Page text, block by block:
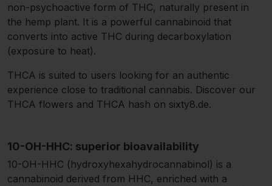
non-psychoactive form of THC, naturally present in
the hemp plant. It is a powerful cannabinoid that
converts into active THC during decarboxylation
(exposure to heat).
THCA is suited to users looking for an authentic
experience close to traditional cannabis. Discover our
THCA flowers and THCA hash on sixty8.de.
10-OH-HHC: superior bioavailability
10-OH-HHC (hydroxyhexahydrocannabinol) is a
cannabinoid derived from HHC, enriched with a